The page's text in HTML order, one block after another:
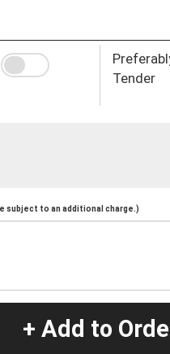
Tender
subject to an additional charge.)
+ Add to